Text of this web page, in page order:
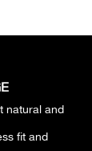
natural and
fit and